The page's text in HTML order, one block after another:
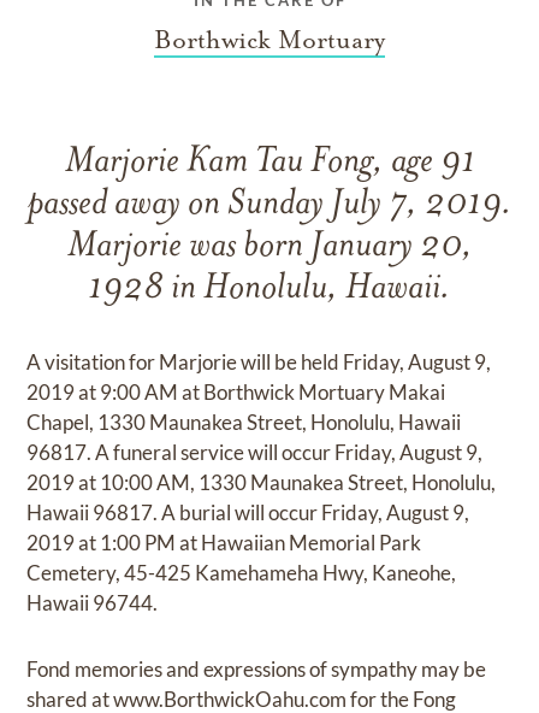
Borthwick Mortuary
Marjorie Kam Tau Fong, age 91
passed away on Sunday July 7, 2019.
Marjorie was born January 20,
1928 in Honolulu, Hawaii.
A visitation for Marjorie will be held Friday, August 9,
2019 at 9:00 AM at Borthwick Mortuary Makai
Chapel, 1330 Maunakea Street, Honolulu, Hawaii
96817. A funeral service will occur Friday, August 9,
2019 at 10:00 AM, 1330 Maunakea Street, Honolulu,
Hawaii 96817. A burial will occur Friday, August 9,
2019 at 1:00 PM at Hawaiian Memorial Park
Cemetery, 45-425 Kamehameha Hwy, Kaneohe,
Hawaii 96744.
Fond memories and expressions of sympathy may be
shared atwww.BorthwickOahu.comfor the Fong